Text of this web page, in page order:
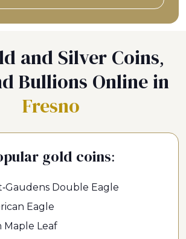
and Silver Coins,
Bullions Online in
Fresno
gold coins:
Gaudens Double Eagle
Eagle
Maple Leaf